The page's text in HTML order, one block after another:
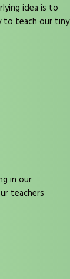
idea is to
to teach our tiny
in our
teachers